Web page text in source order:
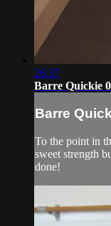
26:37
Barre Quickie
Barre
To the point in
sweet strength
done!